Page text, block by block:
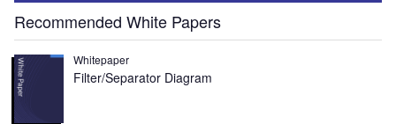
Recommended White Papers
Whitepaper
Filter/Separator Diagram